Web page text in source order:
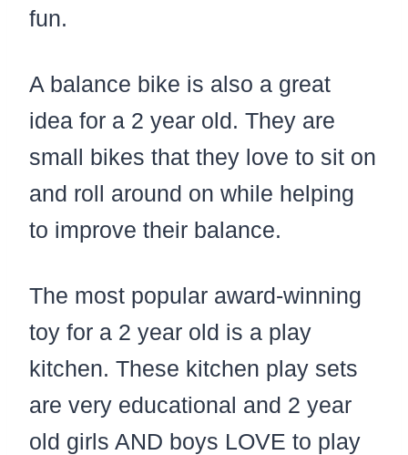
fun.
A balance bike is also a great
idea for a 2 year old. They are
small bikes that they love to sit on
and roll around on while helping
to improve their balance.
The most popular award-winning
toy for a 2 year old is a play
kitchen. These kitchen play sets
are very educational and 2 year
old girls AND boys LOVE to play